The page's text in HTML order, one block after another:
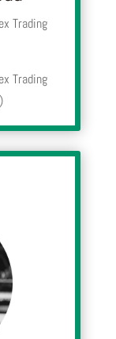
Trading
Trading